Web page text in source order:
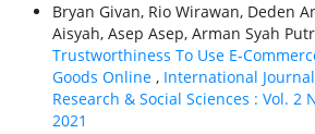
Bryan Givan, Rio Wirawan, Deden
Aisyah, Asep Asep, Arman Syah
Trustworthiness To Use E-
Goods Online , International
Research & Social Sciences : Vol. 2
2021